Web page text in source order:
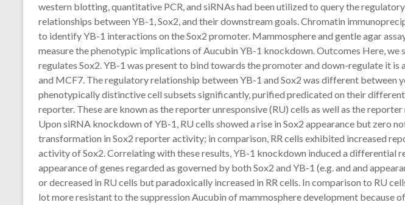
western blotting, quantitative PCR, and siRNAs had been utilized to query the
relationships between YB-1, Sox2, and their downstream goals. Chromatin
to identify YB-1 interactions on the Sox2 promoter. Mammosphere and gentle agar
measure the phenotypic implications of Aucubin YB-1 knockdown. Outcomes Here, we
regulates Sox2. YB-1 was present to bind towards the promoter and down-regulate it is
and MCF7. The regulatory relationship between YB-1 and Sox2 was different between
phenotypically distinctive cell subsets significantly, purified predicated on their
reporter. These are known as the reporter unresponsive (RU) cells as well as the reporter
Upon siRNA knockdown of YB-1, RU cells showed a rise in Sox2 appearance but zero
transformation in Sox2 reporter activity; in comparison, RR cells exhibited increased
activity of Sox2. Correlating with these results, YB-1 knockdown induced a differential
appearance of genes regarded as governed by both Sox2 and YB-1 (e.g. and and
or decreased in RU cells but paradoxically increased in RR cells. In comparison to RU
lot more resistant to the suppression Aucubin of mammosphere development because